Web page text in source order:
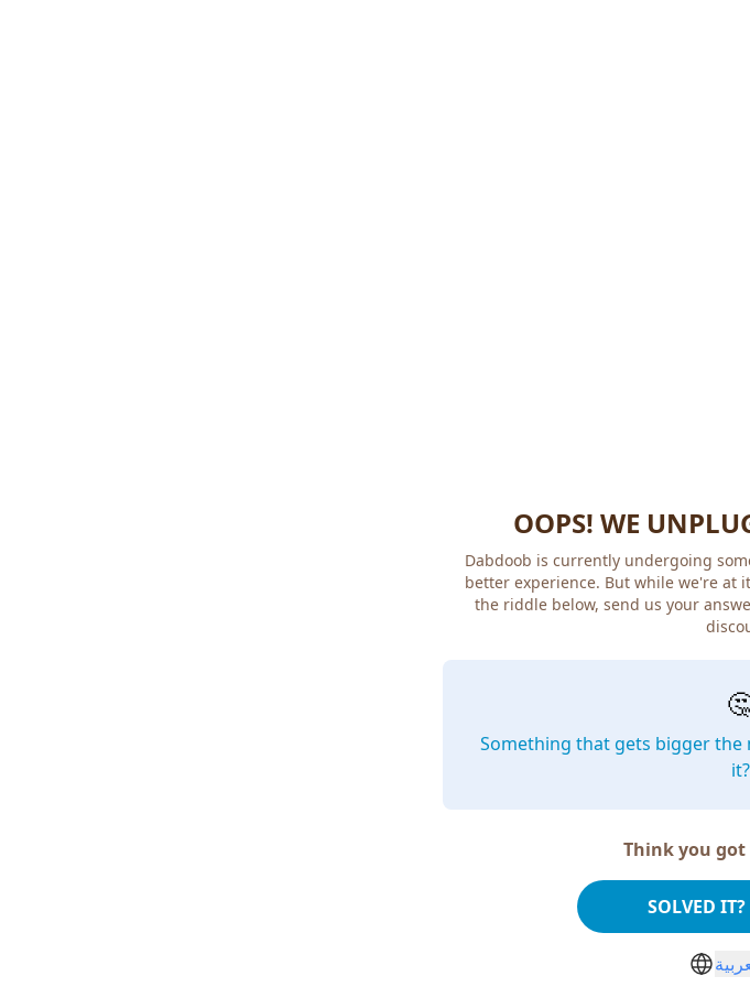
OOPS! WE
Dabdoob is currently undergoing
better experience. But while we're at
the riddle below, send us your
Something that gets bigger
it?
Think you got
SOLVED